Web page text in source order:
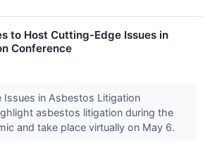
to Host Cutting-Edge Issues in
Conference
Issues in Asbestos Litigation
asbestos litigation during the
and take place virtually on May 6.